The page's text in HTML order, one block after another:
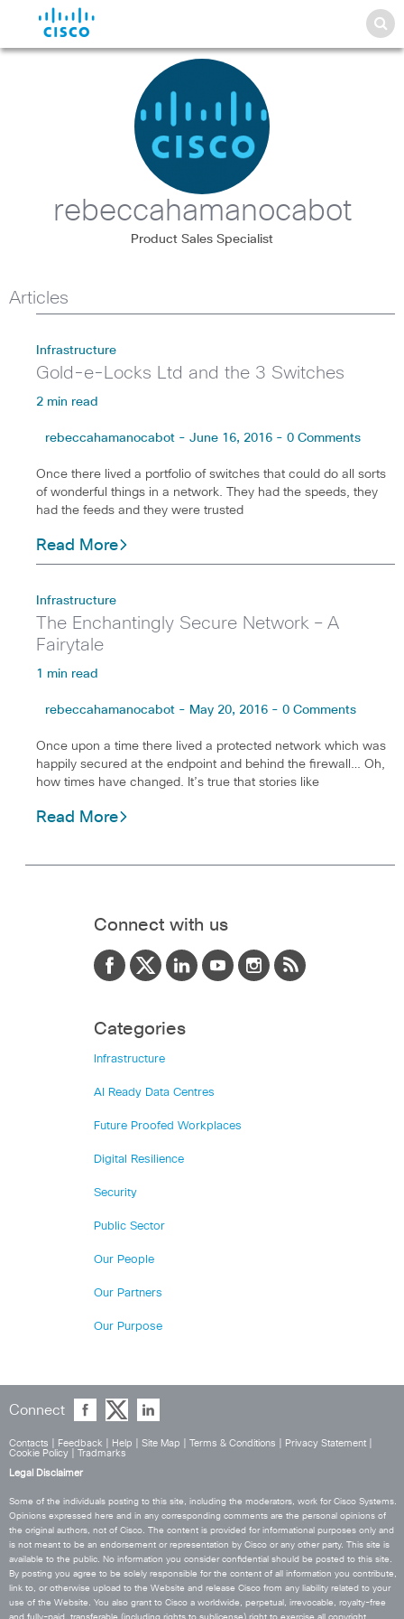
rebeccahamanocabot
Product Sales Specialist
Articles
Infrastructure
Gold-e-Locks Ltd and the 3 Switches
2 min read
rebeccahamanocabot - June 16, 2016 - 0 Comments
Once there lived a portfolio of switches that could do all sorts
of wonderful things in a network. They had the speeds, they
had the feeds and they were trusted
Read More
Infrastructure
The Enchantingly Secure Network – A
Fairytale
1 min read
rebeccahamanocabot - May 20, 2016 - 0 Comments
Once upon a time there lived a protected network which was
happily secured at the endpoint and behind the firewall… Oh,
how times have changed. It’s true that stories like
Read More
Connect with us
Categories
Infrastructure
AI Ready Data Centres
Future Proofed Workplaces
Digital Resilience
Security
Public Sector
Our People
Our Partners
Our Purpose
Connect
Contacts Feedback Help Site Map Terms & Conditions Privacy Statement
Cookie Policy
Tradmarks
Legal Disclaimer
Some of the individuals posting to this site, including the moderators, work for Cisco Systems.
Opinions expressed here and in any corresponding comments are the personal opinions of
the original authors, not of Cisco. The content is provided for informational purposes only and
is not meant to be an endorsement or representation by Cisco or any other party. This site is
available to the public. No information you consider confidential should be posted to this site.
By posting you agree to be solely responsible for the content of all information you contribute,
link to, or otherwise upload to the Website and release Cisco from any liability related to your
use of the Website. You also grant to Cisco a worldwide, perpetual, irrevocable, royalty-free
and fully-paid, transferable (including rights to sublicense) right to exercise all copyright,